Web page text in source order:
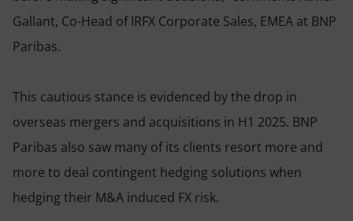
Gallant, Co-Head of IRFX Corporate Sales, EMEA at BNP
Paribas.
This cautious stance is evidenced by the drop in
overseas mergers and acquisitions in H1 2025. BNP
Paribas also saw many of its clients resort more and
more to deal contingent hedging solutions when
hedging their M&A induced FX risk.